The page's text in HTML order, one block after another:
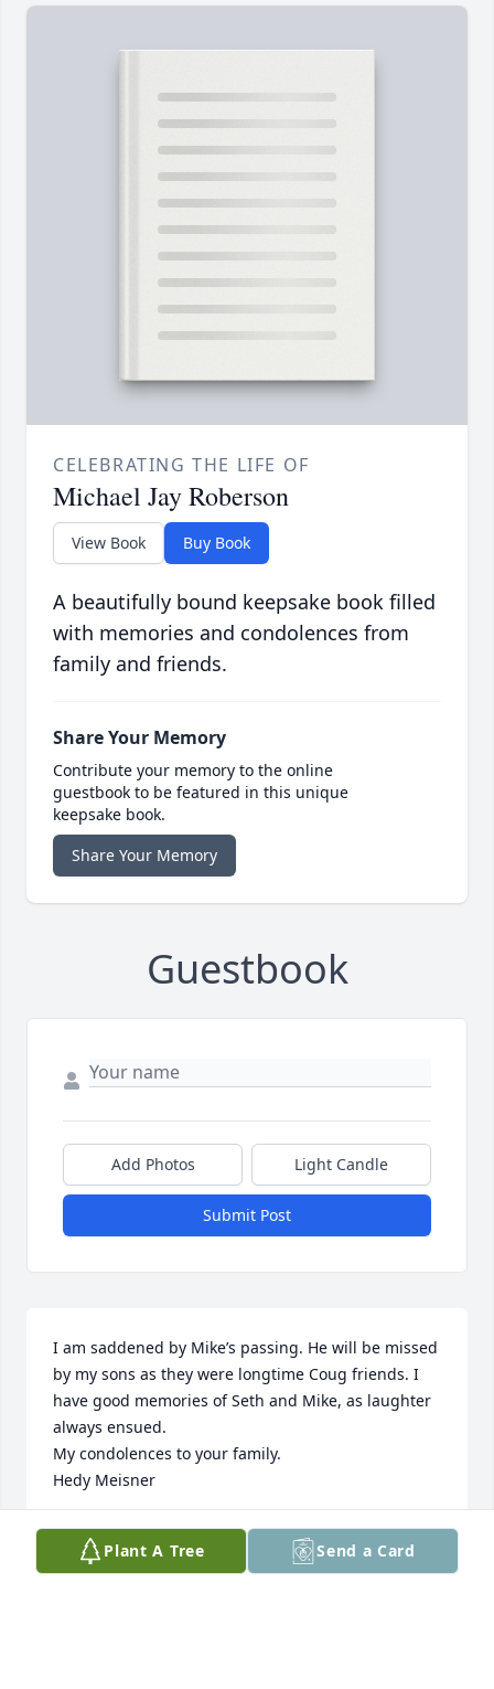
CELEBRATING THE LIFE OF
Michael Jay Roberson
View Book Buy Book
A beautifully bound keepsake book filled
with memories and condolences from
family and friends.
Share Your Memory
Contribute your memory to the online
guestbook to be featured in this unique
keepsake book.
Share Your Memory
Guestbook
Add Photos Light Candle
Submit Post
I am saddened by Mike’s passing. He will be missed
by my sons as they were longtime Coug friends. I
have good memories of Seth and Mike, as laughter
always ensued.
My condolences to your family.
Hedy Meisner
HEDY MEISNER
Feb 05, 2024Plant A Tree Send a Card